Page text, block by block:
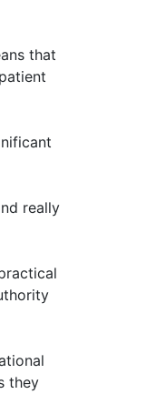
that
really
they